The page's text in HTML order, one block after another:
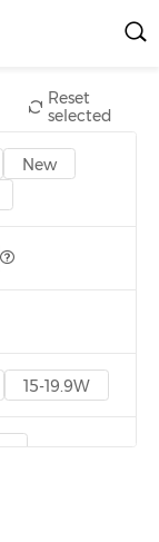
Reset
selected
New
15-19.9W